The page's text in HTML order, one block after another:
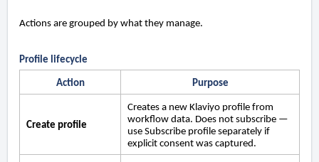
Actions are grouped by what they manage.
Profile lifecycle
Action Purpose
Create profile
Creates a new Klaviyo profile from
workflow data. Does not subscribe —
use Subscribe profile separately if
explicit consent was captured.